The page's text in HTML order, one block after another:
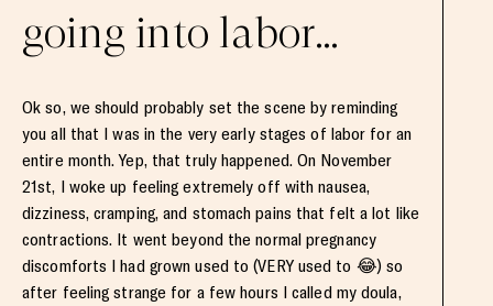
going into labor…
Ok so, we should probably set the scene by reminding
you all that I was in the very early stages of labor for an
entire month. Yep, that truly happened. On November
21st, I woke up feeling extremely off with nausea,
dizziness, cramping, and stomach pains that felt a lot like
contractions. It went beyond the normal pregnancy
discomforts I had grown used to (VERY used to 😂) so
after feeling strange for a few hours I called my doula,